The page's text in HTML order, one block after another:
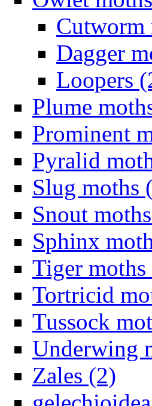
Cutworm
Dagger
Loopers
Plume
Prominent
Pyralid
Slug moths
Snout
Sphinx
Tiger
Tortricid
Tussock
Underwing
Zales (2)